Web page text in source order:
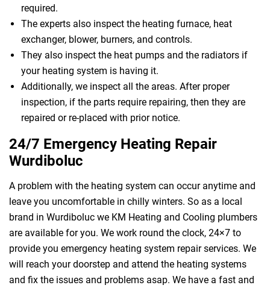
required.
The experts also inspect the heating furnace, heat
exchanger, blower, burners, and controls.
They also inspect the heat pumps and the radiators if
your heating system is having it.
Additionally, we inspect all the areas. After proper
inspection, if the parts require repairing, then they are
repaired or re-placed with prior notice.
24/7 Emergency Heating Repair
Wurdiboluc
A problem with the heating system can occur anytime and
leave you uncomfortable in chilly winters. So as a local
brand in Wurdiboluc we KM Heating and Cooling plumbers
are available for you. We work round the clock, 24×7 to
provide you emergency heating system repair services. We
will reach your doorstep and attend the heating systems
and fix the issues and problems asap. We have a fast and